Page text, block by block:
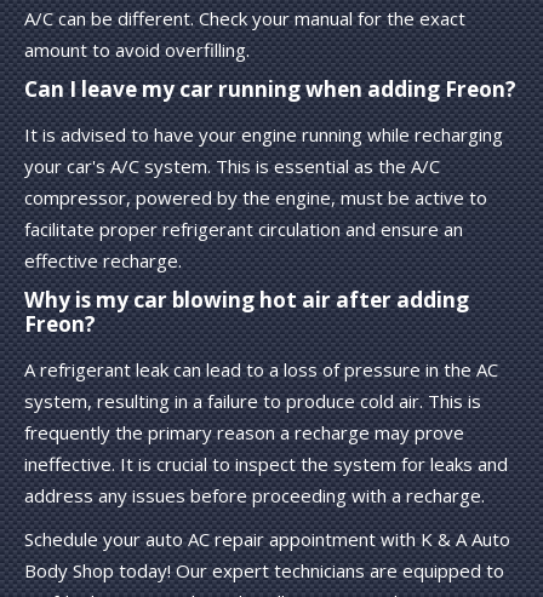
A/C can be different. Check your manual for the exact
amount to avoid overfilling.
Can I leave my car running when adding Freon?
It is advised to have your engine running while recharging
your car's A/C system. This is essential as the A/C
compressor, powered by the engine, must be active to
facilitate proper refrigerant circulation and ensure an
effective recharge.
Why is my car blowing hot air after adding
Freon?
A refrigerant leak can lead to a loss of pressure in the AC
system, resulting in a failure to produce cold air. This is
frequently the primary reason a recharge may prove
ineffective. It is crucial to inspect the system for leaks and
address any issues before proceeding with a recharge.
Schedule your auto AC repair appointment with K & A Auto
Body Shop today! Our expert technicians are equipped to